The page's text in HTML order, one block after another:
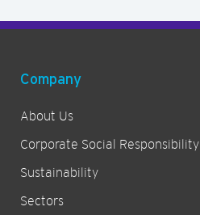
Company
About Us
Corporate Social Responsibility
Sustainability
Sectors